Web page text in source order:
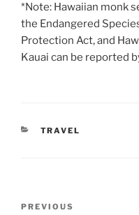
*Note: Hawaiian monk
the Endangered
Protection Act, and
Kauai can be reported
CATEGORIES
TRAVEL
Previous
PREVIOUS